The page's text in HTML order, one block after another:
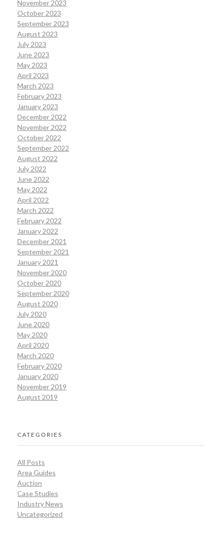
November 2023
October 2023
September 2023
August 2023
July 2023
June 2023
May 2023
April 2023
March 2023
February 2023
January 2023
December 2022
November 2022
October 2022
September 2022
August 2022
July 2022
June 2022
May 2022
April 2022
March 2022
February 2022
January 2022
December 2021
September 2021
January 2021
November 2020
October 2020
September 2020
August 2020
July 2020
June 2020
May 2020
April 2020
March 2020
February 2020
January 2020
November 2019
August 2019
CATEGORIES
All Posts
Area Guides
Auction
Case Studies
Industry News
Uncategorized